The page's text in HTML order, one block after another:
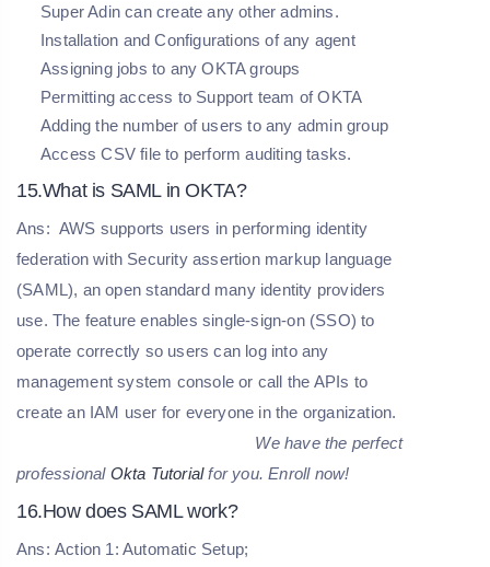
Super Adin can create any other admins.
Installation and Configurations of any agent
Assigning jobs to any OKTA groups
Permitting access to Support team of OKTA
Adding the number of users to any admin group
Access CSV file to perform auditing tasks.
15.What is SAML in OKTA?
Ans: AWS supports users in performing identity
federation with Security assertion markup language
(SAML), an open standard many identity providers
use. The feature enables single-sign-on (SSO) to
operate correctly so users can log into any
management system console or call the APIs to
create an IAM user for everyone in the organization.
We have the perfect
professional Okta Tutorialfor you. Enroll now!
16.How does SAML work?
Ans: Action 1: Automatic Setup;